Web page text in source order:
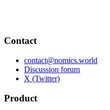
Contact
contact@nomics.world
Discussion forum
X (Twitter)
Product